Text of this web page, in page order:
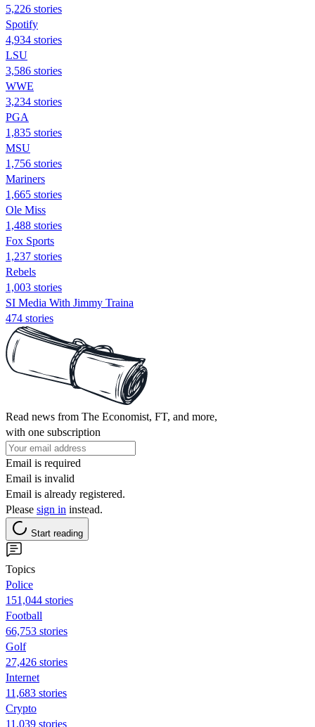
5,226 stories
Spotify
4,934 stories
LSU
3,586 stories
WWE
3,234 stories
PGA
1,835 stories
MSU
1,756 stories
Mariners
1,665 stories
Ole Miss
1,488 stories
Fox Sports
1,237 stories
Rebels
1,003 stories
SI Media With Jimmy Traina
474 stories
Read news from The Economist, FT, and more,
with one subscription
Email is required
Email is invalid
Email is already registered.
Please sign in instead.
Start reading
Topics
Police
151,044 stories
Football
66,753 stories
Golf
27,426 stories
Internet
11,683 stories
Crypto
11,039 stories